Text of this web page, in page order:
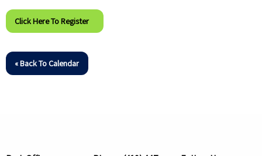
Click Here To Register
« Back To Calendar